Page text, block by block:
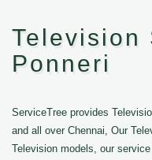
Television
Ponneri
ServiceTree provides
and all over Chennai, Our
Television models, our